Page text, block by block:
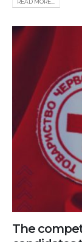
READ MORE...
The